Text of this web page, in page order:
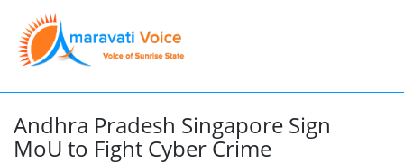
Andhra Pradesh Singapore Sign
MoU to Fight Cyber Crime